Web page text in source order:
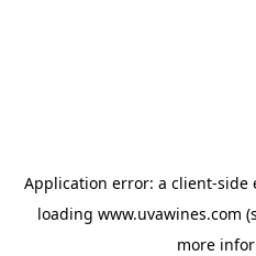
Application error: a client-side
loading www.uvawines.com
more